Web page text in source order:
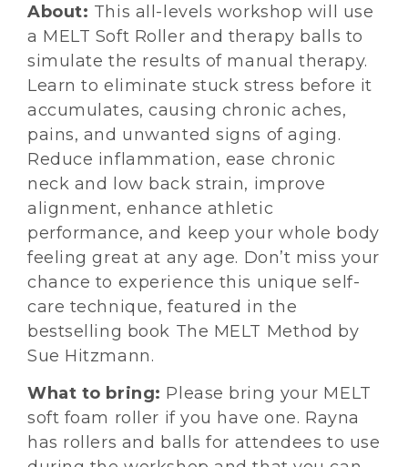
About: This all-levels workshop will use
a MELT Soft Roller and therapy balls to
simulate the results of manual therapy.
Learn to eliminate stuck stress before it
accumulates, causing chronic aches,
pains, and unwanted signs of aging.
Reduce inflammation, ease chronic
neck and low back strain, improve
alignment, enhance athletic
performance, and keep your whole body
feeling great at any age. Don’t miss your
chance to experience this unique self-
care technique, featured in the
bestselling book The MELT Method by
Sue Hitzmann.
What to bring: Please bring your MELT
soft foam roller if you have one. Rayna
has rollers and balls for attendees to use